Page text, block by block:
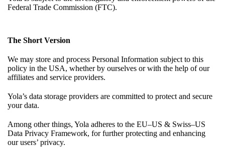
Federal Trade Commission (FTC).
The Short Version
We may store and process Personal Information subject to this
policy in the USA, whether by ourselves or with the help of our
affiliates and service providers.
Yola’s data storage providers are committed to protect and secure
your data.
Among other things, Yola adheres to the EU–US & Swiss–US
Data Privacy Framework, for further protecting and enhancing
our users’ privacy.